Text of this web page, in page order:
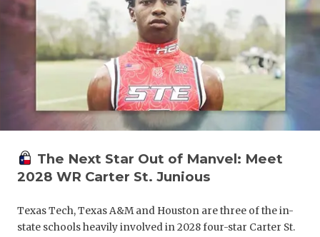
The Next Star Out of Manvel: Meet
2028 WR Carter St. Junious
Texas Tech, Texas A&M and Houston are three of the in-
state schools heavily involved in 2028 four-star Carter St.